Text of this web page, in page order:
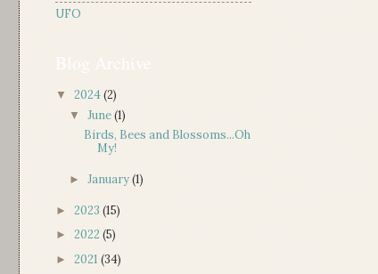
UFO
▼ 2024(2)
▼June(1)
Birds, Bees and Blossoms...Oh
My!
►January(1)
► 2023 (15)
► 2022 (5)
► 2021 (34)